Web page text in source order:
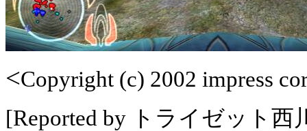
<Copyright (c) 2002 impress
[Reported by トライゼット西